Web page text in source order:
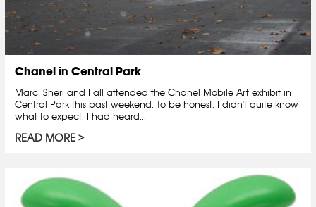
Chanel in Central Park
Marc, Sheri and I all attended the Chanel Mobile Art exhibit in
Central Park this past weekend. To be honest, I didn't quite know
what to expect. I had heard...
READ MORE